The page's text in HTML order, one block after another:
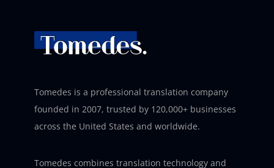
Tomedes is a professional translation company
founded in 2007, trusted by 120,000+ businesses
across the United States and worldwide.
Tomedes combines translation technology and